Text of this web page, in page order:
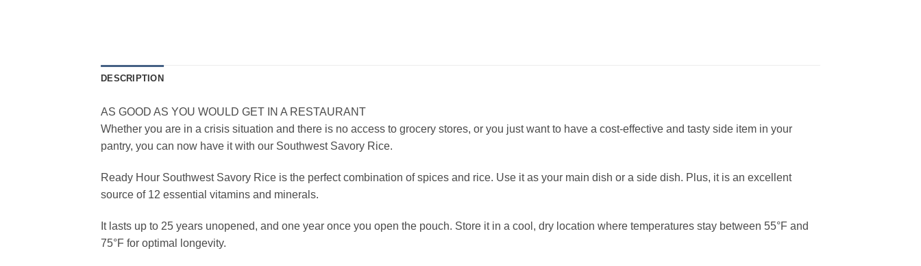
DESCRIPTION
AS GOOD AS YOU WOULD GET IN A RESTAURANT
Whether you are in a crisis situation and there is no access to grocery stores, or you just want to have a cost-effective and tasty side item in your
pantry, you can now have it with our Southwest Savory Rice.
Ready Hour Southwest Savory Rice is the perfect combination of spices and rice. Use it as your main dish or a side dish. Plus, it is an excellent
source of 12 essential vitamins and minerals.
It lasts up to 25 years unopened, and one year once you open the pouch. Store it in a cool, dry location where temperatures stay between 55°F and
75°F for optimal longevity.